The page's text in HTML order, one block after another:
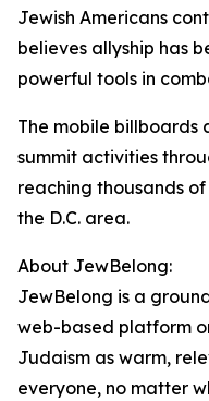
Jewish Americans
believes allyship has
powerful tools in
The mobile
summit activities
reaching thousands
the D.C. area.
About JewBelong:
JewBelong is a
web-based platform
Judaism as warm,
everyone, no matter